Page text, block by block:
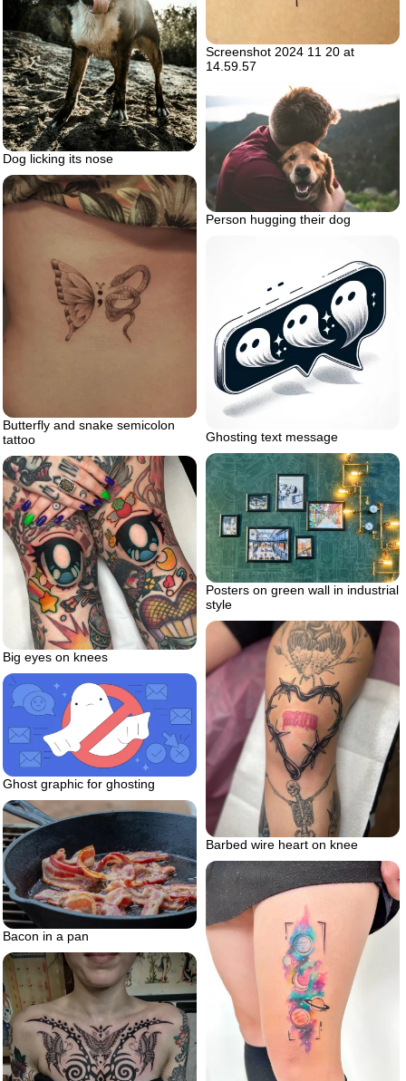
Dog licking its nose
Screenshot 2024 11 20 at
14.59.57
Person hugging their dog
Butterfly and snake semicolon
tattoo
Ghosting text message
Posters on green wall in industrial
style
Big eyes on knees
Barbed wire heart on knee
Ghost graphic for ghosting
Bacon in a pan